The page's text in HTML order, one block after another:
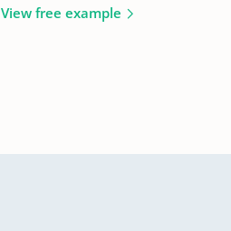
View free example